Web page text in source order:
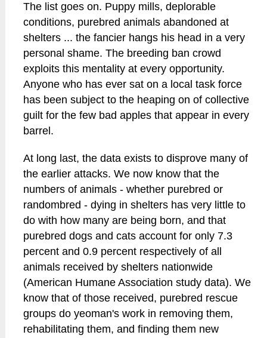
The list goes on. Puppy mills, deplorable
conditions, purebred animals abandoned at
shelters ... the fancier hangs his head in a very
personal shame. The breeding ban crowd
exploits this mentality at every opportunity.
Anyone who has ever sat on a local task force
has been subject to the heaping on of collective
guilt for the few bad apples that appear in every
barrel.
At long last, the data exists to disprove many of
the earlier attacks. We now know that the
numbers of animals - whether purebred or
randombred - dying in shelters has very little to
do with how many are being born, and that
purebred dogs and cats account for only 7.3
percent and 0.9 percent respectively of all
animals received by shelters nationwide
(American Humane Association study data). We
know that of those received, purebred rescue
groups do yeoman's work in removing them,
rehabilitating them, and finding them new